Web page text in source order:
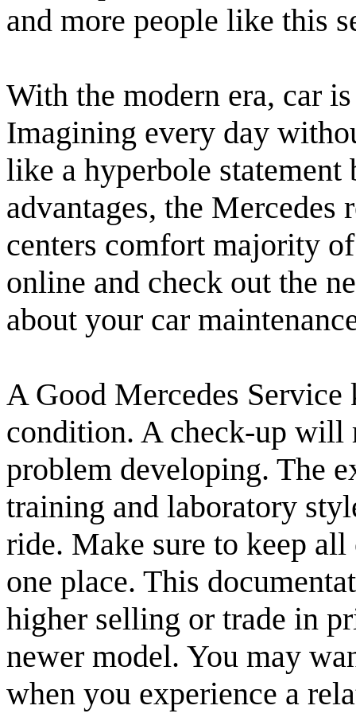
and more people like this
With the modern era, car
Imagining every day
like a hyperbole
advantages, the
centers comfort majority
online and check out the
about your car
A Good Mercedes
condition. A check-up will
problem developing. The
training and laboratory
ride. Make sure to keep
one place. This
higher selling or trade in
newer model. You may
when you experience a